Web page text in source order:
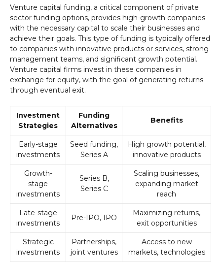
Venture capital funding, a critical component of private
sector funding options, provides high-growth companies
with the necessary capital to scale their businesses and
achieve their goals. This type of funding is typically offered
to companies with innovative products or services, strong
management teams, and significant growth potential.
Venture capital firms invest in these companies in
exchange for equity, with the goal of generating returns
through eventual exit.
Investment
Strategies
Funding
Alternatives
Benefits
Early-stage
investments
Seed funding,
Series A
High growth potential,
innovative products
Growth-
stage
investments
Series B,
Series C
Scaling businesses,
expanding market
reach
Late-stage
investments
Pre-IPO, IPO
Maximizing returns,
exit opportunities
Strategic
investments
Partnerships,
joint ventures
Access to new
markets, technologies